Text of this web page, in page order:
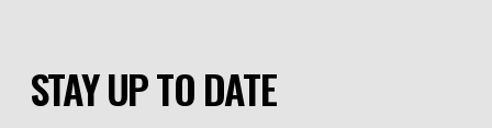
STAY UP TO DATE